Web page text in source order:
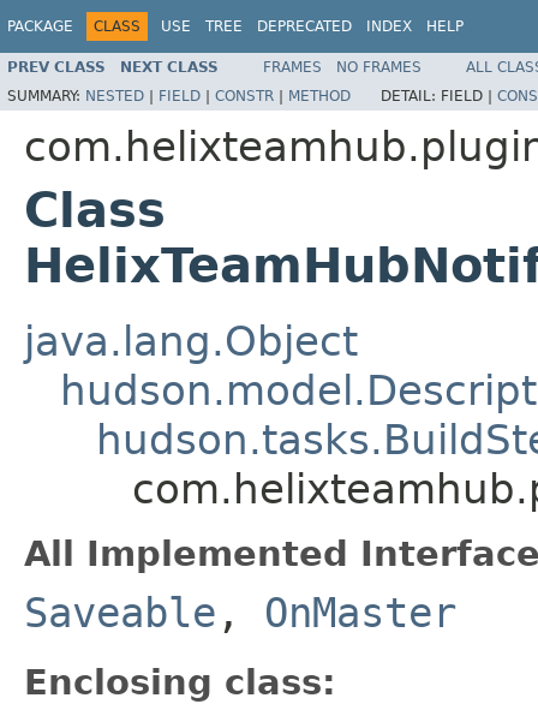
PACKAGE CLASS USE TREE DEPRECATED INDEX HELP
PREV CLASS NEXT CLASS FRAMES NO FRAMES
ALL
SUMMARY: NESTED | FIELD | CONSTR | METHOD DETAIL: FIELD |
Class
java.lang.Object
All Implemented
Saveable , OnMaster
Enclosing class: